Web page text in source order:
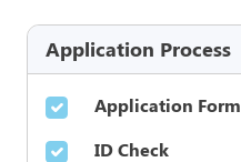
Application Process
Application Form
ID Check